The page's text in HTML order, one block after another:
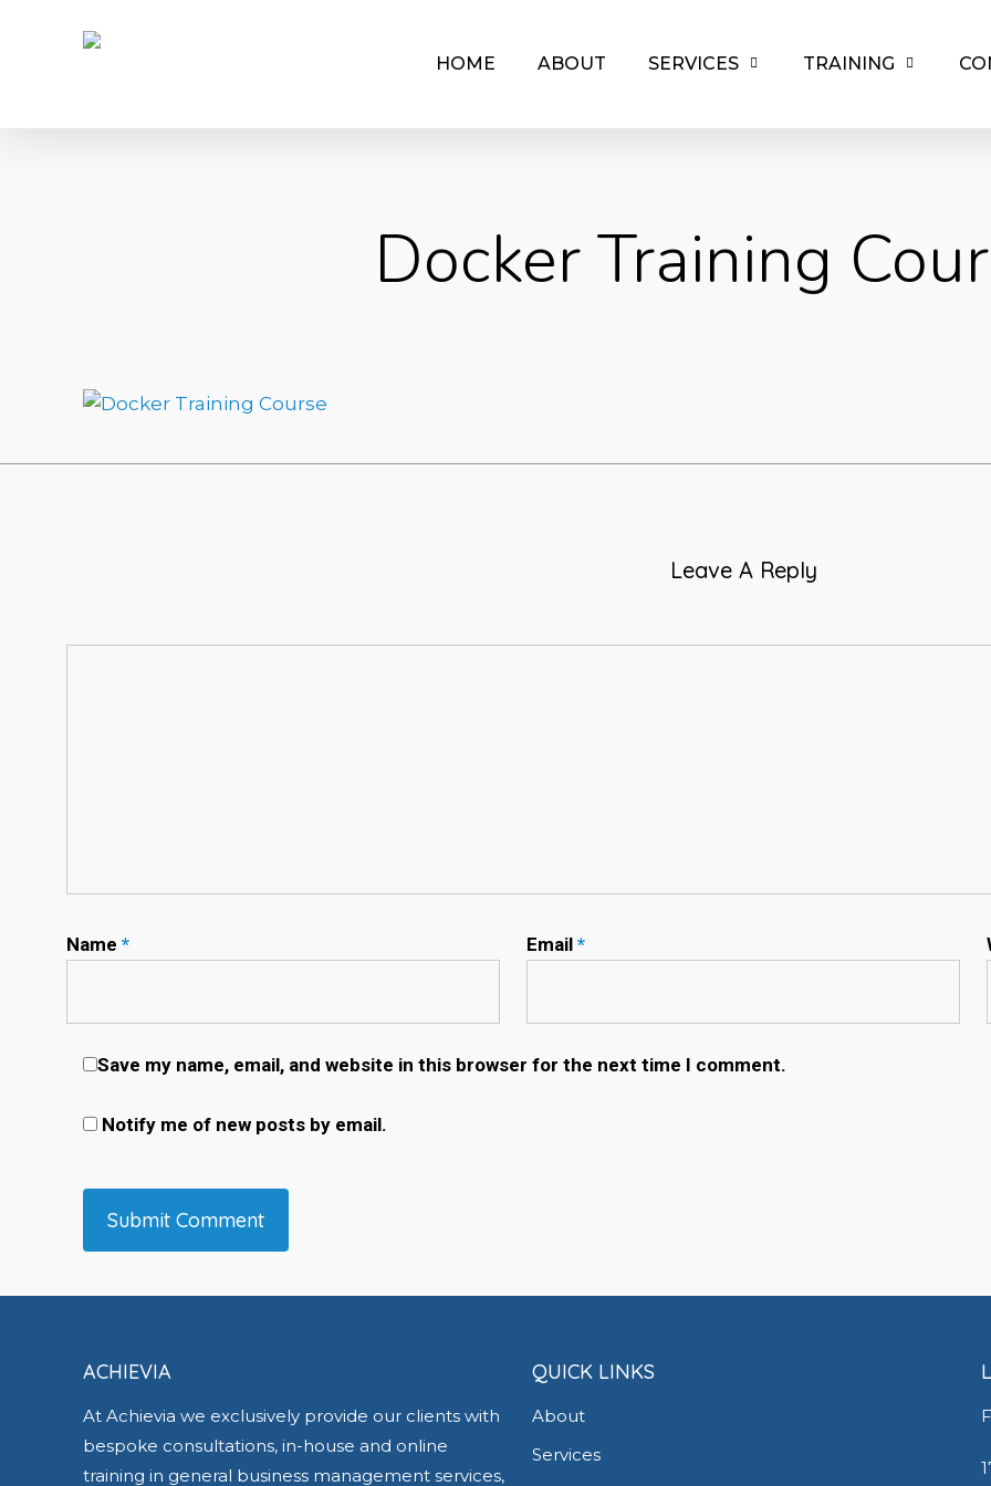
HOME ABOUT SERVICES TRAINING
Docker Training
Leave A Reply
Name * Email*
Save my name, email, and website in this browser for the next time I comment.
Notify me of new posts by email.
ACHIEVIA
At Achievia we exclusively provide our clients with
bespoke consultations, in-house and online
training in general business management services,
QUICK LINKS
About
Services